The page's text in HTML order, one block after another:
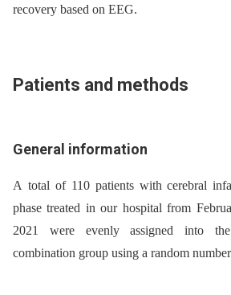
recovery based on EEG.
Patients and methods
General information
A total of 110 patients with cerebral
phase treated in our hospital from
2021 were evenly assigned into
combination group using a random